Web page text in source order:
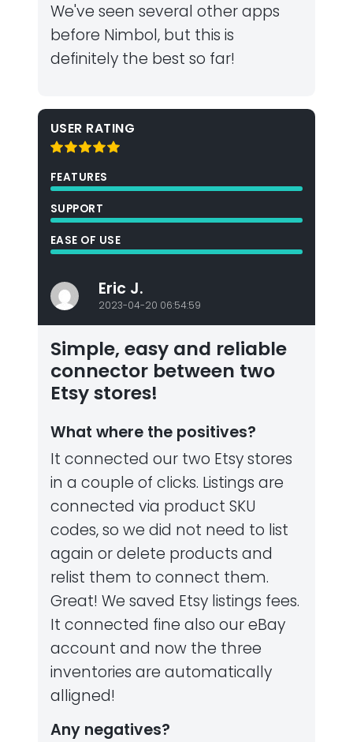
We've seen several other apps
before Nimbol, but this is
definitely the best so far!
USER RATING
FEATURES
SUPPORT
EASE OF USE
Eric J.
2023-04-20 06:54:59
Simple, easy and reliable
connector between two
Etsy stores!
What where the positives?
It connected our two Etsy stores
in a couple of clicks. Listings are
connected via product SKU
codes, so we did not need to list
again or delete products and
relist them to connect them.
Great! We saved Etsy listings fees.
It connected fine also our eBay
account and now the three
inventories are automatically
alligned!
Any negatives?